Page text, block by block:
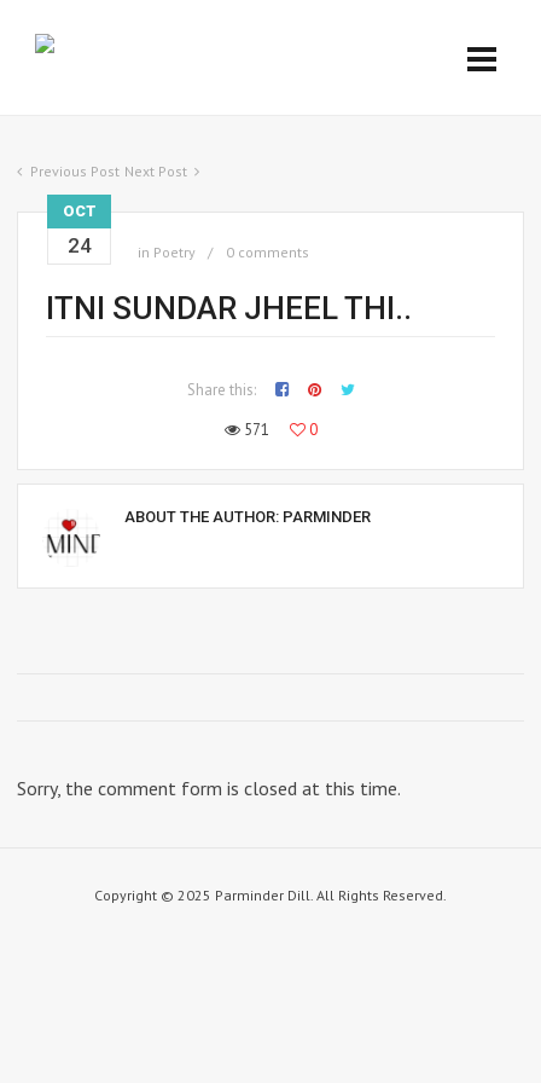
Previous Post Next Post
OCT
24 in Poetry 0 comments
ITNI SUNDAR JHEEL THI..
Share this:
571
0
ABOUT THE AUTHOR: PARMINDER
Sorry, the comment form is closed at this time.
Copyright © 2025 Parminder Dill. All Rights Reserved.